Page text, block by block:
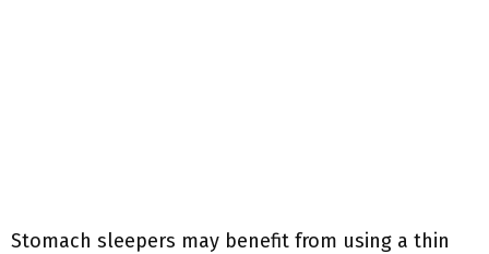
Stomach sleepers may benefit from using a thin